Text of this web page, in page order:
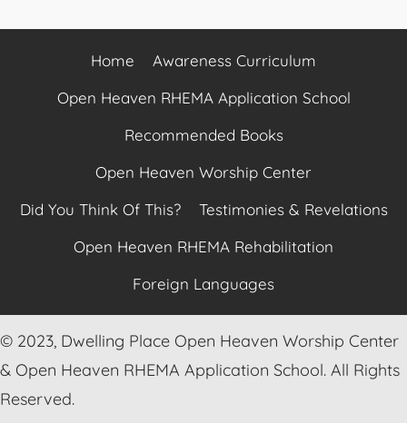
Home
Awareness Curriculum
Open Heaven RHEMA Application School
Recommended Books
Open Heaven Worship Center
Did You Think Of This?
Testimonies & Revelations
Open Heaven RHEMA Rehabilitation
Foreign Languages
© 2023, Dwelling Place Open Heaven Worship Center
& Open Heaven RHEMA Application School. All Rights
Reserved.